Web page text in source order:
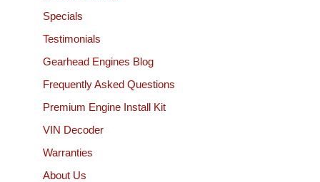
Specials
Testimonials
Gearhead Engines Blog
Frequently Asked Questions
Premium Engine Install Kit
VIN Decoder
Warranties
About Us